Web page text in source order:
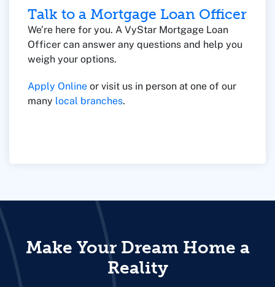
Talk to a Mortgage Loan Officer
We’re here for you. A VyStar Mortgage Loan
Officer can answer any questions and help you
weigh your options.
Apply Online or visit us in person at one of our
many local branches.
Make Your Dream Home a
Reality